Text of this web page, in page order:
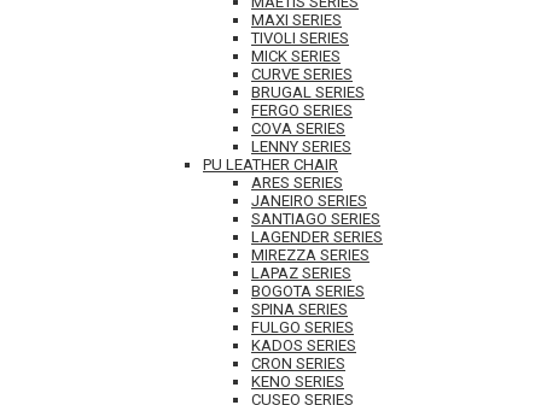
MAXI SERIES
TIVOLI SERIES
MICK SERIES
CURVE SERIES
BRUGAL SERIES
FERGO SERIES
COVA SERIES
LENNY SERIES
PU LEATHER CHAIR
ARES SERIES
JANEIRO SERIES
SANTIAGO SERIES
LAGENDER SERIES
MIREZZA SERIES
LAPAZ SERIES
BOGOTA SERIES
SPINA SERIES
FULGO SERIES
KADOS SERIES
CRON SERIES
KENO SERIES
CUSEO SERIES